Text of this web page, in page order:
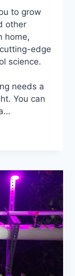
to grow
other
home,
edge
science.
needs a
You can